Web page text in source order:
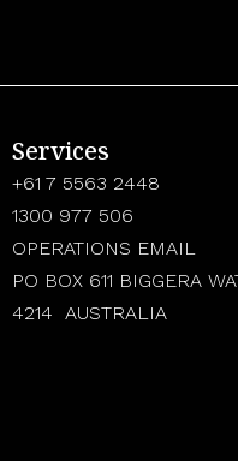
Services
+61 7 5563 2448
1300 977 506
OPERATIONS EMAIL
PO BOX 611 BIGGERA
4214 AUSTRALIA